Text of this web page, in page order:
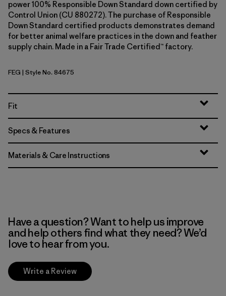
power 100% Responsible Down Standard down certified by
Control Union (CU 880272). The purchase of Responsible
Down Standard certified products demonstrates demand
for better animal welfare practices in the down and feather
supply chain. Made in a Fair Trade Certified™ factory.
Forge Grey w/Forge Grey
FEG | Style No. 84675
Fit
Specs & Features
Materials & Care Instructions
Have a question? Want to help us improve
and help others find what they need? We’d
love to hear from you.
Write a Review